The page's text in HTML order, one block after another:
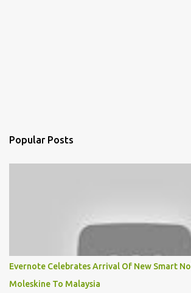
Popular Posts
Evernote Celebrates Arrival Of New Smart
Moleskine To Malaysia